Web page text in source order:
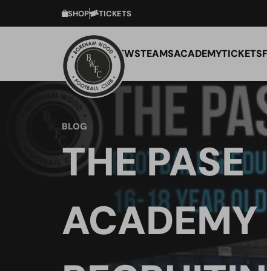
SHOP TICKETS
NEWSTEAMSACADEMYTICKETS
BLOG
THE PASE
ACADEMY